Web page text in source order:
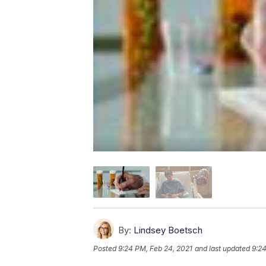
By: Lindsey Boetsch
Posted9:24 PM, Feb 24, 2021 and last updated